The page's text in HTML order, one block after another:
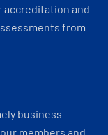
and
from
business
members and